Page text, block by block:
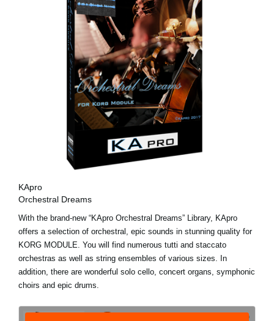
KApro
Orchestral Dreams
With the brand-new “KApro Orchestral Dreams” Library, KApro
offers a selection of orchestral, epic sounds in stunning quality for
KORG MODULE. You will find numerous tutti and staccato
orchestras as well as string ensembles of various sizes. In
addition, there are wonderful solo cello, concert organs, symphonic
choirs and epic drums.